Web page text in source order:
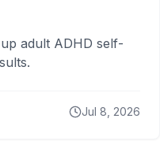
adult ADHD self-
Jul 8, 2026